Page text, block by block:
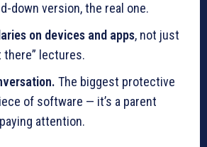
down version, the real one.
on devices and apps, not just
there” lectures.
The biggest protective
of software — it’s a parent
attention.